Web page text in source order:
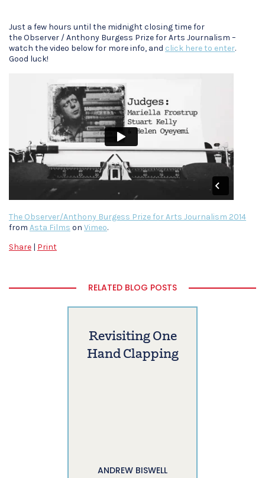
Just a few hours until the midnight closing time for
the Observer / Anthony Burgess Prize for Arts Journalism –
watch the video below for more info, and click here to enter.
Good luck!
The Observer/Anthony Burgess Prize for Arts Journalism 2014
from Asta Films on Vimeo.
Share | Print
RELATED BLOG POSTS
Revisiting One
Hand Clapping
ANDREW BISWELL